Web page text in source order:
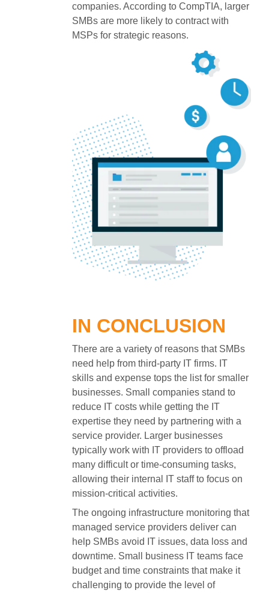
companies. According to CompTIA, larger
SMBs are more likely to contract with
MSPs for strategic reasons.
IN CONCLUSION
There are a variety of reasons that SMBs
need help from third-party IT firms. IT
skills and expense tops the list for smaller
businesses. Small companies stand to
reduce IT costs while getting the IT
expertise they need by partnering with a
service provider. Larger businesses
typically work with IT providers to offload
many difficult or time-consuming tasks,
allowing their internal IT staff to focus on
mission-critical activities.
The ongoing infrastructure monitoring that
managed service providers deliver can
help SMBs avoid IT issues, data loss and
downtime. Small business IT teams face
budget and time constraints that make it
challenging to provide the level of